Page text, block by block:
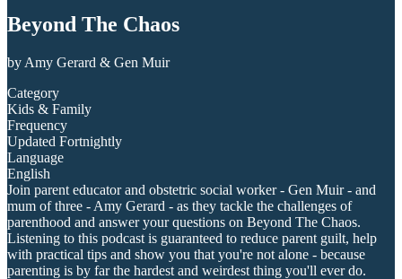
Beyond The Chaos
by Amy Gerard & Gen Muir
Category
Kids & Family
Frequency
Updated Fortnightly
Language
English
Join parent educator and obstetric social worker - Gen Muir - and
mum of three - Amy Gerard - as they tackle the challenges of
parenthood and answer your questions on Beyond The Chaos.
Listening to this podcast is guaranteed to reduce parent guilt, help
with practical tips and show you that you're not alone - because
parenting is by far the hardest and weirdest thing you'll ever do.